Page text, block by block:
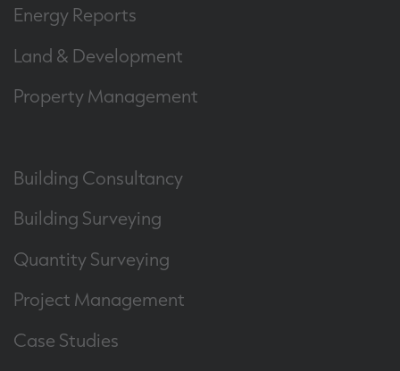
Energy Reports
Land & Development
Property Management
Building Consultancy
Building Surveying
Quantity Surveying
Project Management
Case Studies